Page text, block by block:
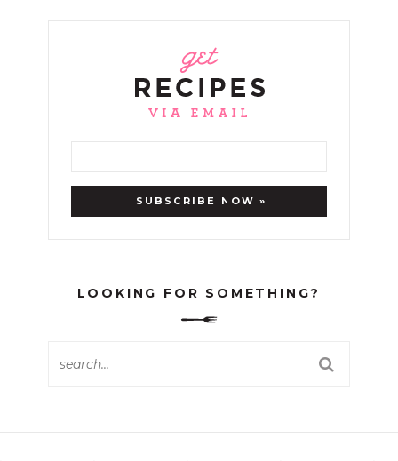
LOOKING FOR SOMETHING?